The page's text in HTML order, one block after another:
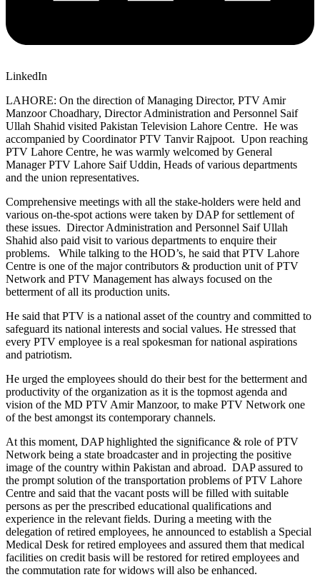
LinkedIn
LAHORE: On the direction of Managing Director, PTV Amir
Manzoor Choadhary, Director Administration and Personnel Saif
Ullah Shahid visited Pakistan Television Lahore Centre. He was
accompanied by Coordinator PTV Tanvir Rajpoot. Upon reaching
PTV Lahore Centre, he was warmly welcomed by General
Manager PTV Lahore Saif Uddin, Heads of various departments
and the union representatives.
Comprehensive meetings with all the stake-holders were held and
various on-the-spot actions were taken by DAP for settlement of
these issues. Director Administration and Personnel Saif Ullah
Shahid also paid visit to various departments to enquire their
problems. While talking to the HOD’s, he said that PTV Lahore
Centre is one of the major contributors & production unit of PTV
Network and PTV Management has always focused on the
betterment of all its production units.
He said that PTV is a national asset of the country and committed to
safeguard its national interests and social values. He stressed that
every PTV employee is a real spokesman for national aspirations
and patriotism.
He urged the employees should do their best for the betterment and
productivity of the organization as it is the topmost agenda and
vision of the MD PTV Amir Manzoor, to make PTV Network one
of the best amongst its contemporary channels.
At this moment, DAP highlighted the significance & role of PTV
Network being a state broadcaster and in projecting the positive
image of the country within Pakistan and abroad. DAP assured to
the prompt solution of the transportation problems of PTV Lahore
Centre and said that the vacant posts will be filled with suitable
persons as per the prescribed educational qualifications and
experience in the relevant fields. During a meeting with the
delegation of retired employees, he announced to establish a Special
Medical Desk for retired employees and assured them that medical
facilities on credit basis will be restored for retired employees and
the commutation rate for widows will also be enhanced.